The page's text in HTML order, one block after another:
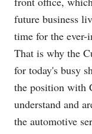
future business
time for the ever-
That is why the
for today's busy
the position with
understand and
the automotive